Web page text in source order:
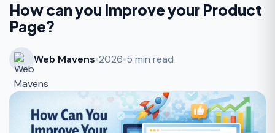
How can you Improve your Product
Page?
Web Mavens•2026•5 min read